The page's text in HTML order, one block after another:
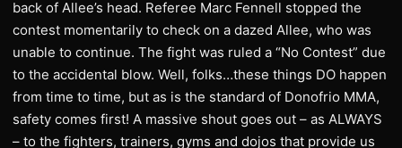
back of Allee’s head. Referee Marc Fennell stopped the
contest momentarily to check on a dazed Allee, who was
unable to continue. The fight was ruled a “No Contest” due
to the accidental blow. Well, folks…these things DO happen
from time to time, but as is the standard of Donofrio MMA,
safety comes first! A massive shout goes out – as ALWAYS
– to the fighters, trainers, gyms and dojos that provide us